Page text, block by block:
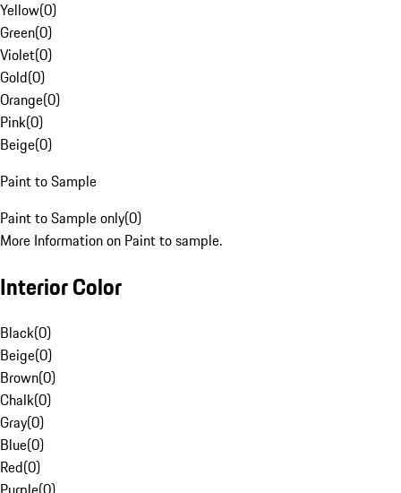
Yellow(0)
Green(0)
Violet(0)
Gold(0)
Orange(0)
Pink(0)
Beige(0)
Paint to Sample
Paint to Sample only(0)
More Information on Paint to sample.
Interior Color
Black(0)
Beige(0)
Brown(0)
Chalk(0)
Gray(0)
Blue(0)
Red(0)